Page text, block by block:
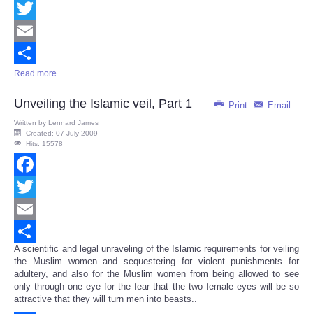
Facebook
Twitter
Email
Share
Read more ...
Print Email
Unveiling the Islamic veil, Part 1
Written by Lennard James
Created: 07 July 2009
Hits: 15578
Facebook
Twitter
Email
Share
A scientific and legal unraveling of the Islamic requirements for veiling
the Muslim women and sequestering for violent punishments for
adultery, and also for the Muslim women from being allowed to see
only through one eye for the fear that the two female eyes will be so
attractive that they will turn men into beasts..